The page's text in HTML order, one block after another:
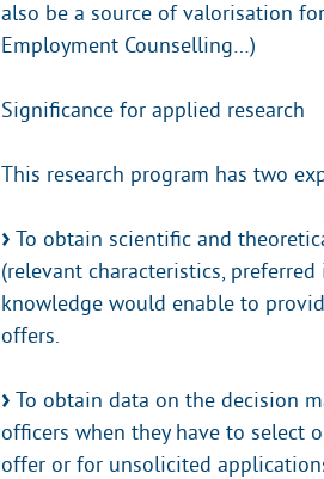
also be a source of valorisation for
Employment Counselling…)
Significance for applied research
This research program has two
To obtain scientific and
(relevant characteristics,
knowledge would enable to
offers.
To obtain data on the decision
officers when they have to select
offer or for unsolicited